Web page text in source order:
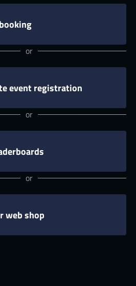
or
event registration
or
or
web shop